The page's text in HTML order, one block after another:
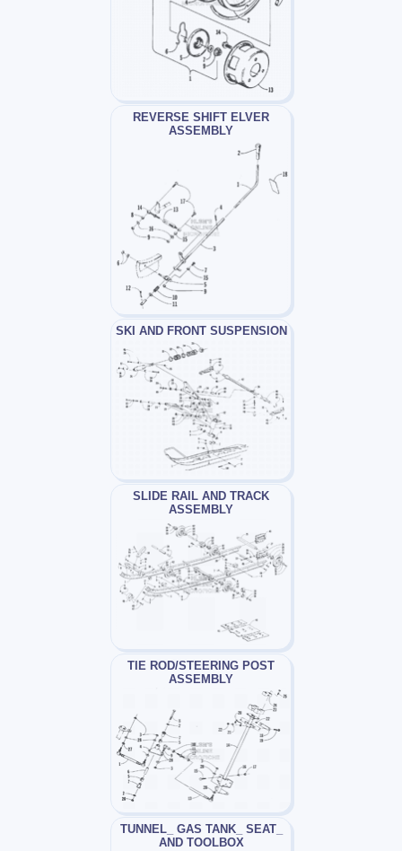
REVERSE SHIFT ELVER
ASSEMBLY
SKI AND FRONT SUSPENSION
SLIDE RAIL AND TRACK
ASSEMBLY
TIE ROD/STEERING POST
ASSEMBLY
TUNNEL_ GAS TANK_ SEAT_
AND TOOLBOX